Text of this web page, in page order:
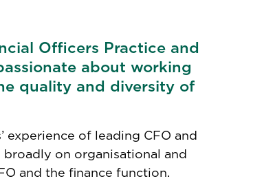
Officers Practice and
about working
quality and diversity of
experience of leading CFO and
broadly on organisational and
and the finance function.